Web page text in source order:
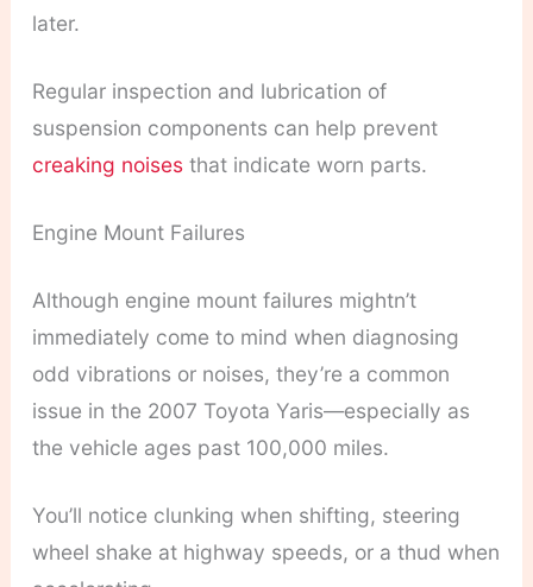
later.
Regular inspection and lubrication of
suspension components can help prevent
creaking noisesthat indicate worn parts.
Engine Mount Failures
Although engine mount failures mightn’t
immediately come to mind when diagnosing
odd vibrations or noises, they’re a common
issue in the 2007 Toyota Yaris—especially as
the vehicle ages past 100,000 miles.
You’ll notice clunking when shifting, steering
wheel shake at highway speeds, or a thud when